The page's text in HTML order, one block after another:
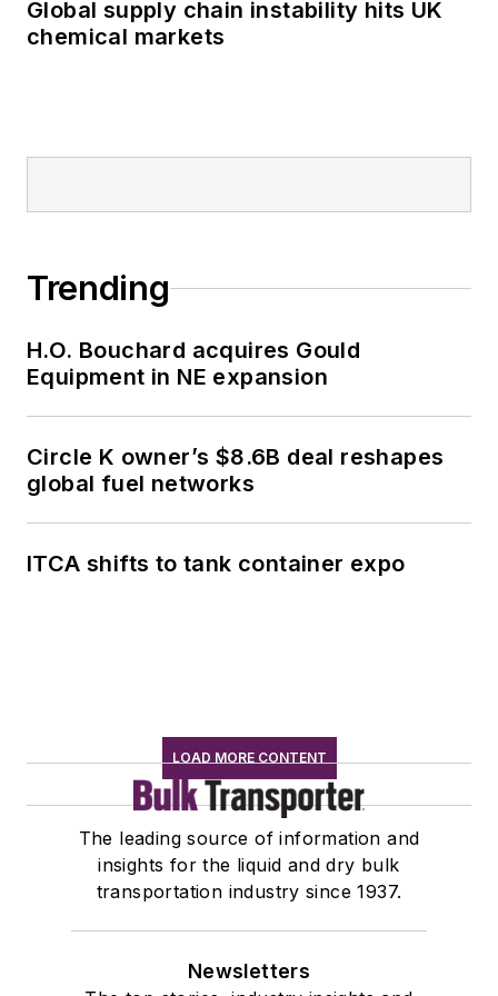
Global supply chain instability hits UK
chemical markets
Trending
H.O. Bouchard acquires Gould
Equipment in NE expansion
Circle K owner’s $8.6B deal reshapes
global fuel networks
ITCA shifts to tank container expo
LOAD MORE CONTENT
The leading source of information and
insights for the liquid and dry bulk
transportation industry since 1937.
Newsletters